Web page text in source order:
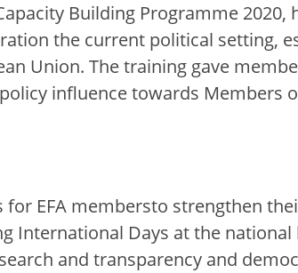
Building Programme 2020,
the current political setting,
Union. The training gave
influence towards Members
for EFA membersto strengthen
International Days atthe national
h andtransparency and